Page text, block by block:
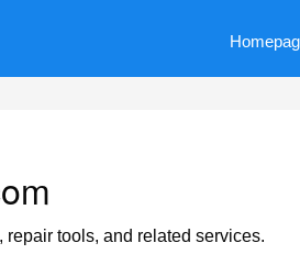
tools, and related services.